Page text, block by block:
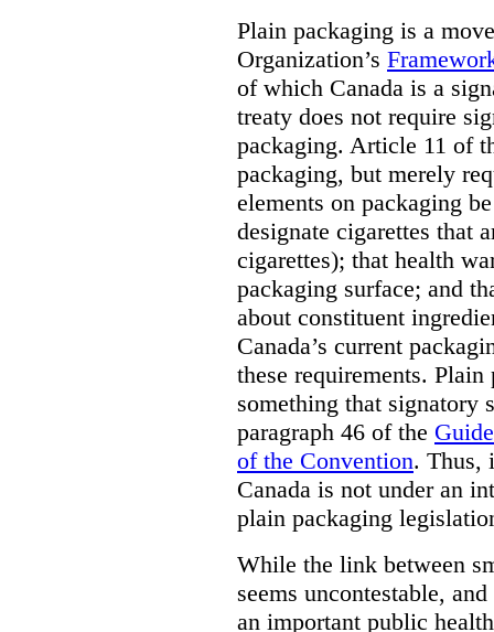
Plain packaging is a
Organization’s
of which Canada is a
treaty does not require
packaging. Article 11 of
packaging, but merely
elements on packaging
designate cigarettes that
cigarettes); that health
packaging surface; and
about constituent
Canada’s current
these requirements.
something that signatory
paragraph 46 of the
of the Convention. Thus,
Canada is not under an
plain packaging
While the link between
seems uncontestable,
an important public